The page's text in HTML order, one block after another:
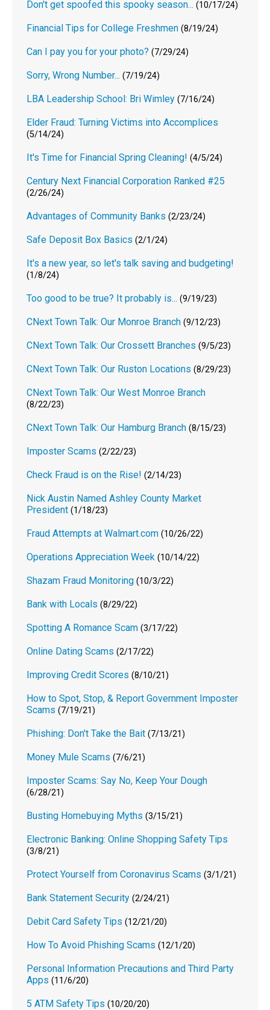
Don't get spoofed this spooky season... (10/17/24)
Financial Tips for College Freshmen (8/19/24)
Can I pay you for your photo? (7/29/24)
Sorry, Wrong Number... (7/19/24)
LBA Leadership School: Bri Wimley (7/16/24)
Elder Fraud: Turning Victims into Accomplices
(5/14/24)
It's Time for Financial Spring Cleaning! (4/5/24)
Century Next Financial Corporation Ranked #25
(2/26/24)
Advantages of Community Banks (2/23/24)
Safe Deposit Box Basics (2/1/24)
It's a new year, so let's talk saving and budgeting!
(1/8/24)
Too good to be true? It probably is... (9/19/23)
CNext Town Talk: Our Monroe Branch (9/12/23)
CNext Town Talk: Our Crossett Branches (9/5/23)
CNext Town Talk: Our Ruston Locations (8/29/23)
CNext Town Talk: Our West Monroe Branch
(8/22/23)
CNext Town Talk: Our Hamburg Branch (8/15/23)
Imposter Scams (2/22/23)
Check Fraud is on the Rise! (2/14/23)
Nick Austin Named Ashley County Market
President (1/18/23)
Fraud Attempts at Walmart.com (10/26/22)
Operations Appreciation Week (10/14/22)
Shazam Fraud Monitoring (10/3/22)
Bank with Locals (8/29/22)
Spotting A Romance Scam (3/17/22)
Online Dating Scams (2/17/22)
Improving Credit Scores (8/10/21)
How to Spot, Stop, & Report Government Imposter
Scams (7/19/21)
Phishing: Don't Take the Bait (7/13/21)
Money Mule Scams (7/6/21)
Imposter Scams: Say No, Keep Your Dough
(6/28/21)
Busting Homebuying Myths (3/15/21)
Electronic Banking: Online Shopping Safety Tips
(3/8/21)
Protect Yourself from Coronavirus Scams (3/1/21)
Bank Statement Security (2/24/21)
Debit Card Safety Tips (12/21/20)
How To Avoid Phishing Scams (12/1/20)
Personal Information Precautions and Third Party
Apps (11/6/20)
5 ATM Safety Tips (10/20/20)